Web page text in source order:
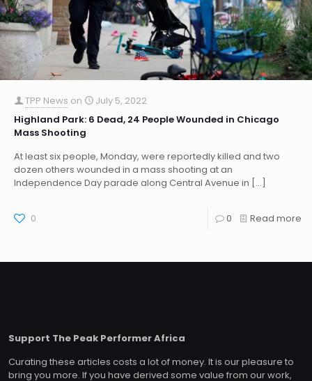
TPP News on
July 5, 2022
Highland Park: 6 Dead, 24 People Wounded in Chicago
Mass Shooting
At least six people, Monday, were reportedly killed and two
dozen others wounded in a mass shooting at an
Independence Day parade along Central Avenue in […]
0 0 Read more
Support The Peak Performer Africa
Curating these articles costs a lot of money. It is our pleasure to
bring you more. If you have derived some value from our work,